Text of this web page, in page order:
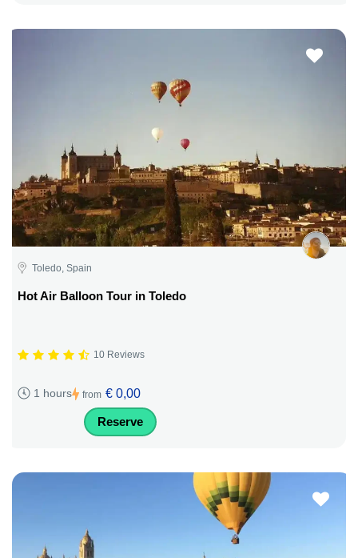
Toledo, Spain
Hot Air Balloon Tour in Toledo
10 Reviews
1 hours from € 0,00
Reserve